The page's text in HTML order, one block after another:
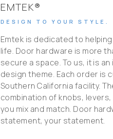
EMTEK®
DESIGN TO YOUR STYLE.
Emtek is dedicated to
life. Door hardware is more
secure a space. To us, it is
design theme. Each order is
Southern California facility.
combination of knobs,
you mix and match. Door
statement, your statement.